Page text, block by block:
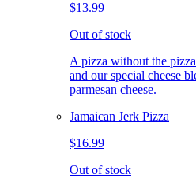
$13.99
Out of stock
A pizza without the
and our special cheese
parmesan cheese.
Jamaican Jerk Pizza
$16.99
Out of stock